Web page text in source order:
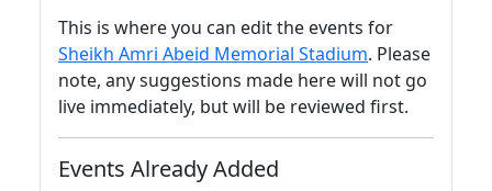
This is where you can edit the events for
Sheikh Amri Abeid Memorial Stadium. Please
note, any suggestions made here will not go
live immediately, but will be reviewed first.
Events Already Added